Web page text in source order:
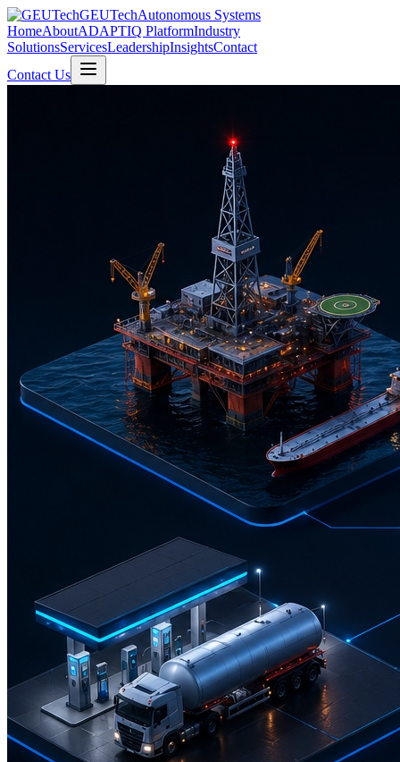
GEUTechAutonomous Systems
HomeAboutADAPTIQ PlatformIndustry
SolutionsServicesLeadershipInsightsContact
Contact Us